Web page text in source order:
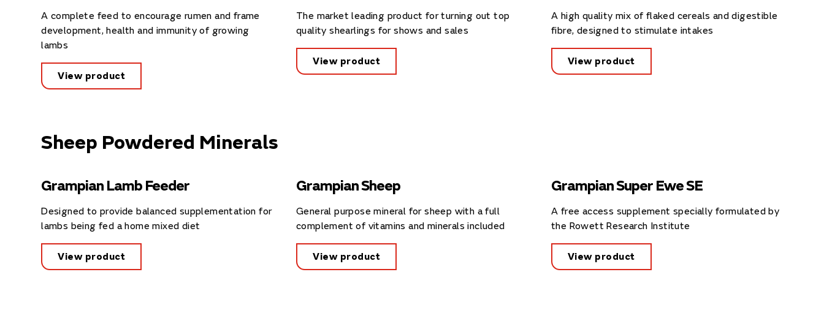
A complete feed to encourage rumen and frame
development, health and immunity of growing
lambs
View product
The market leading product for turning out top
quality shearlings for shows and sales
View product
A high quality mix of flaked cereals and digestible
fibre, designed to stimulate intakes
View product
Sheep Powdered Minerals
Grampian Lamb Feeder
Designed to provide balanced supplementation for
lambs being fed a home mixed diet
View product
Grampian Sheep
General purpose mineral for sheep with a full
complement of vitamins and minerals included
View product
Grampian Super Ewe SE
A free access supplement specially formulated by
the Rowett Research Institute
View product